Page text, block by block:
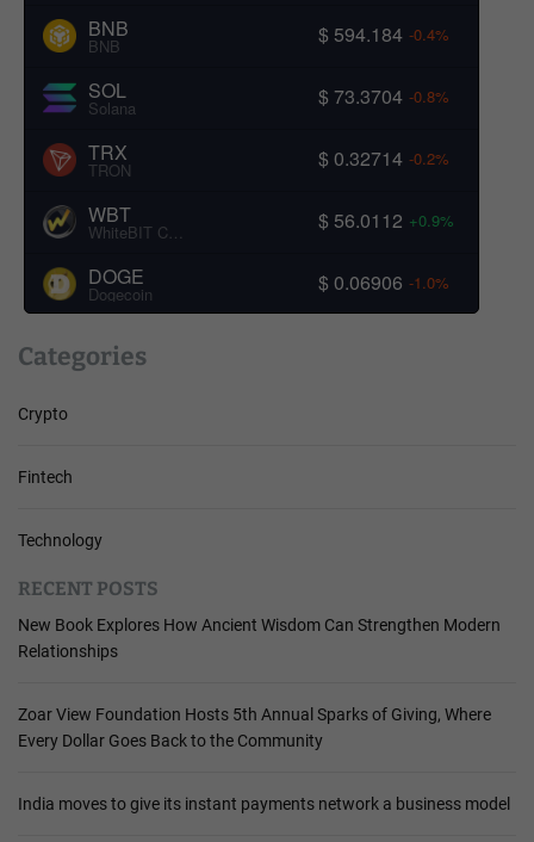
BNB
BNB $ 594.184 -0.4%
SOL
Solana $ 73.3704 -0.8%
TRX
TRON $ 0.32714 -0.2%
WBT $ 56.0112 +0.9%
DOGE
Dogecoin $ 0.06906 -1.0%
Categories
Crypto
Fintech
Technology
RECENT POSTS
New Book Explores How Ancient Wisdom Can Strengthen Modern
Relationships
Zoar View Foundation Hosts 5th Annual Sparks of Giving, Where
Every Dollar Goes Back to the Community
India moves to give its instant payments network a business model